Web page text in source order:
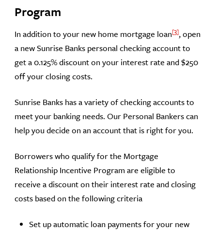
Program
In addition to your new home mortgage loan 3 , open
a new Sunrise Banks personal checking account to
get a 0.125% discount on your interest rate and $250
off your closing costs.
Sunrise Banks has a variety of checking accounts to
meet your banking needs. Our Personal Bankers can
help you decide on an account that is right for you.
Borrowers who qualify for the Mortgage
Relationship Incentive Program are eligible to
receive a discount on their interest rate and closing
costs based on the following criteria
Set up automatic loan payments for your new